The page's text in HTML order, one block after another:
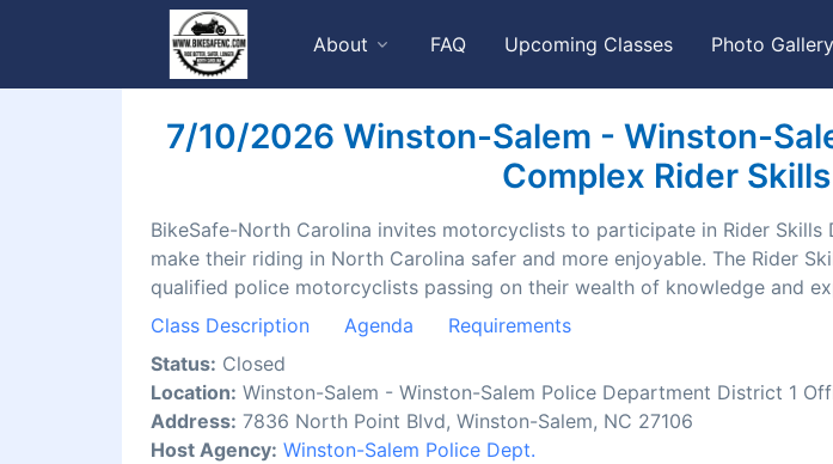
About FAQ Upcoming Classes Photo Gallery
7/10/2026 Winston-Salem - Winston-
Complex Rider
BikeSafe-North Carolina invites motorcyclists to participate in Rider
make their riding in North Carolina safer and more enjoyable. The Rider
qualified police motorcyclists passing on their wealth of knowledge and
Class Description
Agenda
Requirements
Status: Closed
Location: Winston-Salem - Winston-Salem Police Department District 1
Address: 7836 North Point Blvd, Winston-Salem, NC 27106
Host Agency: Winston-Salem Police Dept.